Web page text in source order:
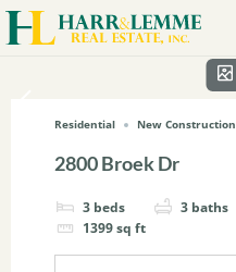
Residential New Construction
2800 Broek Dr
3 beds 3 baths
1399sq ft